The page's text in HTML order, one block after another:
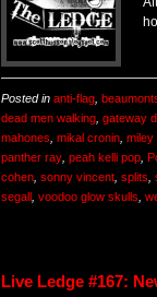
Posted in anti-flag,
dead men walking, gateway
mahones, mikal cronin, miley
panther ray, peah kelli pop,
cohen, sonny vincent, splits,
segall , voodoo glow skulls,
Live Ledge #167: